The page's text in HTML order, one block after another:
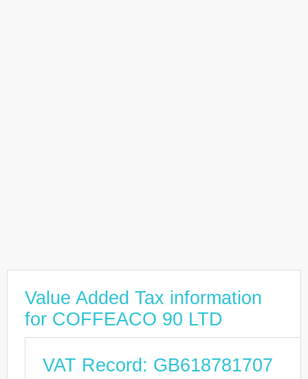
Value Added Tax information
for COFFEACO 90 LTD
VAT Record: GB618781707